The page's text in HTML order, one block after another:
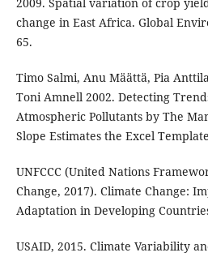
2009. Spatial variation of crop
change in East Africa. Global
65.
Timo Salmi, Anu Määttä, Pia
Toni Amnell 2002. Detecting
Atmospheric Pollutants by The
Slope Estimates the Excel
UNFCCC (United Nations
Change, 2017). Climate Change:
Adaptation in Developing
USAID, 2015. Climate Variability